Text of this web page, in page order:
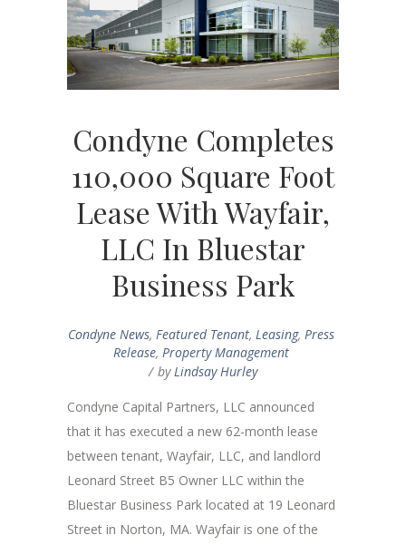
Condyne Completes
110,000 Square Foot
Lease With Wayfair,
LLC In Bluestar
Business Park
Condyne News, Featured Tenant, Leasing, Press
Release, Property Management
by Lindsay Hurley
Condyne Capital Partners, LLC announced
that it has executed a new 62-month lease
between tenant, Wayfair, LLC, and landlord
Leonard Street B5 Owner LLC within the
Bluestar Business Park located at 19 Leonard
Street in Norton, MA. Wayfair is one of the